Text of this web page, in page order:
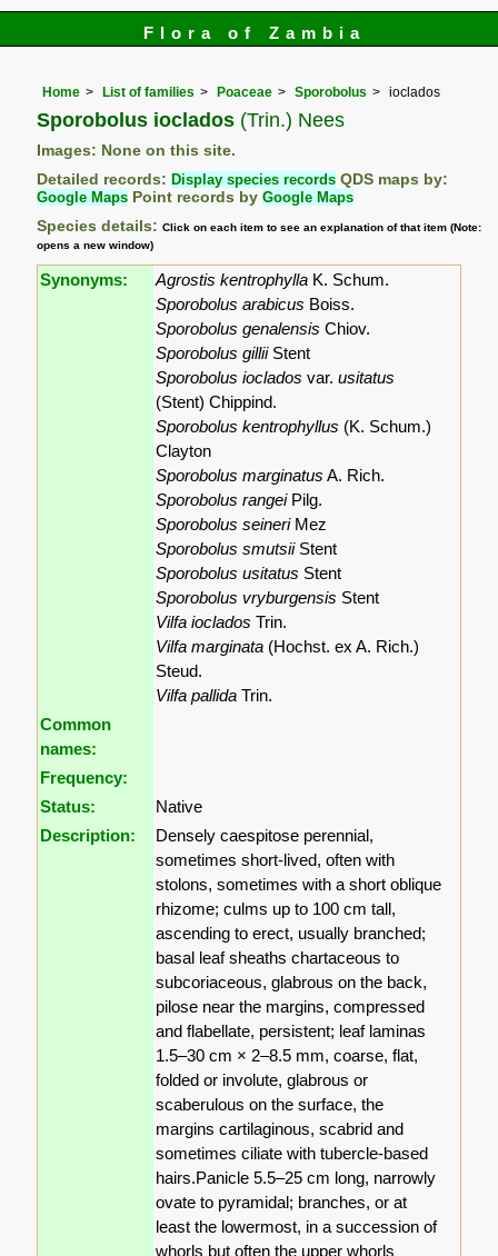
Flora of Zambia
Home List of families Poaceae Sporobolus ioclados
Sporobolus ioclados (Trin.) Nees
Images: None on this site.
Detailed records: Display species records QDS maps by:
Google Maps Point records byGoogle Maps
Species details:Click on each item to see an explanation of that item (Note:
opens a new window)
Synonyms: Agrostis kentrophylla K. Schum.
Sporobolus arabicus Boiss.
Sporobolus genalensis Chiov.
Sporobolus gilliiStent
Sporobolus ioclados var.usitatus
(Stent) Chippind.
Sporobolus kentrophyllus (K. Schum.)
Clayton
Sporobolus marginatus A. Rich.
Sporobolus rangeiPilg.
Sporobolus seineri Mez
Sporobolus smutsiiStent
Sporobolus usitatus Stent
Sporobolus vryburgensis Stent
Vilfa ioclados Trin.
Vilfa marginata (Hochst. ex A. Rich.)
Steud.
Vilfa pallida Trin.
Common
names:
Frequency:
Status:
Native
Description:
Densely caespitose perennial,
sometimes short-lived, often with
stolons, sometimes with a short oblique
rhizome; culms up to 100 cm tall,
ascending to erect, usually branched;
basal leaf sheaths chartaceous to
subcoriaceous, glabrous on the back,
pilose near the margins, compressed
and flabellate, persistent; leaf laminas
1.5–30 cm × 2–8.5 mm, coarse, flat,
folded or involute, glabrous or
scaberulous on the surface, the
margins cartilaginous, scabrid and
sometimes ciliate with tubercle-based
hairs.Panicle 5.5–25 cm long, narrowly
ovate to pyramidal; branches, or at
least the lowermost, in a succession of
whorls but often the upper whorls